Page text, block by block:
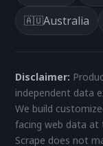
🇦🇺Australia
Disclaimer:
independent data
We build
facing web data at
Scrape does not